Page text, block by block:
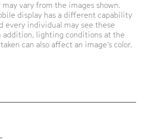
vary from the images shown.
display has a different capability
every individual may see these
addition, lighting conditions at the
can also affect an image’s color.